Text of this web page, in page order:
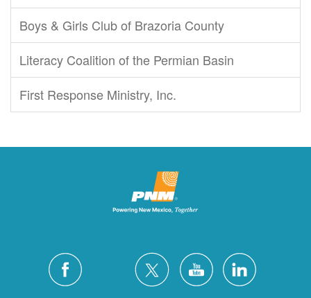
Boys & Girls Club of Brazoria County
Literacy Coalition of the Permian Basin
First Response Ministry, Inc.